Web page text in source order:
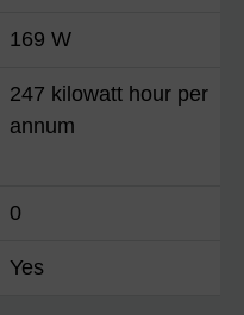
169 W
247 kilowatt hour per
annum
0
Yes